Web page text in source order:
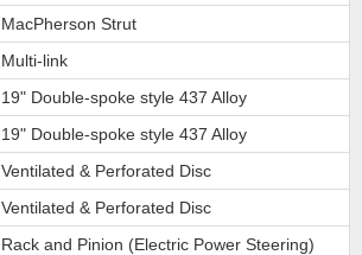
MacPherson Strut
Multi-link
19" Double-spoke style 437 Alloy
19" Double-spoke style 437 Alloy
Ventilated & Perforated Disc
Ventilated & Perforated Disc
Rack and Pinion (Electric Power Steering)